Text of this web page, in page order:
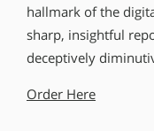
hallmark of the
sharp, insightful
deceptively
Order Here